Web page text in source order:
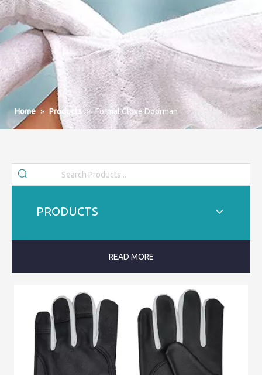
Home » Products » Formal Glove Doorman
PRODUCTS
READ MORE